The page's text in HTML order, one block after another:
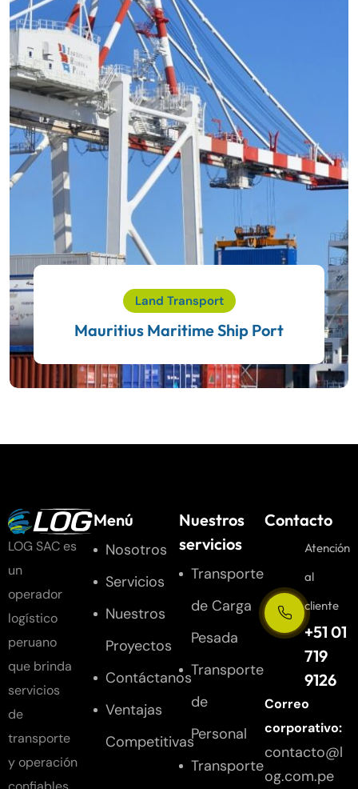
Land Transport
Mauritius Maritime Ship Port
LOG SAC es
un
operador
logístico
peruano
que brinda
servicios
de
transporte
y operación
Menú
Nosotros
Servicios
Nuestros
Proyectos
Contáctanos
Ventajas
Competitivas
Nuestros
servicios
Transporte
de Carga
Pesada
Transporte
de
Personal
Transporte
Contacto
Atención
al
cliente
+51 01
719
9126
Correo
corporativo:
contacto@l
og.com.pe